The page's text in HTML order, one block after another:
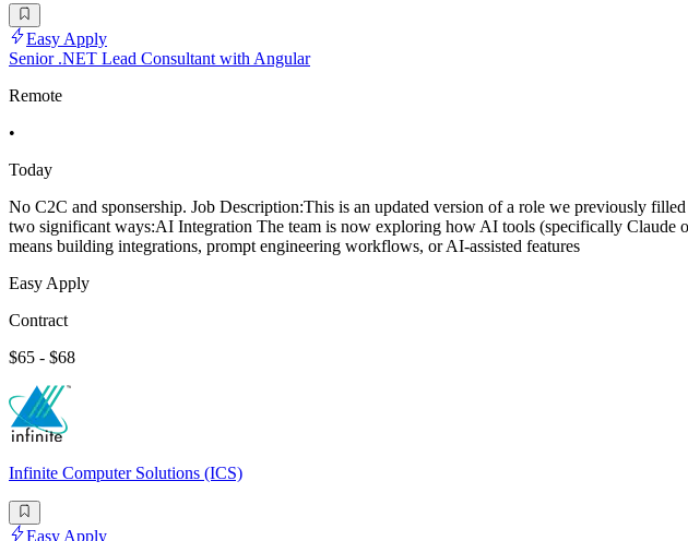
Easy Apply
Senior .NET Lead Consultant with Angular
Remote
•
Today
No C2C and sponsership. Job Description:This is an updated version of a role we previously
two significant ways:AI Integration The team is now exploring how AI tools (specifically
means building integrations, prompt engineering workflows, or AI-assisted features
Easy Apply
Contract
$65 - $68
Infinite Computer Solutions (ICS)
Easy Apply